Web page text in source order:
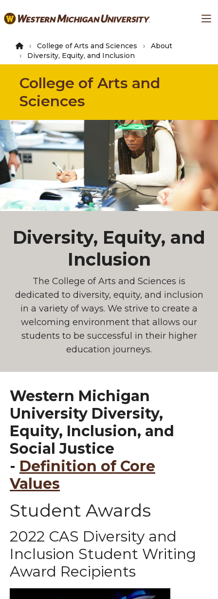
to
content
College of Arts and Sciences
About
Diversity, Equity, and Inclusion
College of Arts and
Sciences
Diversity, Equity, and
Inclusion
The College of Arts and Sciences is
dedicated to diversity, equity, and inclusion
in a variety of ways. We strive to create a
welcoming environment that allows our
students to be successful in their higher
education journeys.
Western Michigan
University Diversity,
Equity, Inclusion, and
Social Justice
- Definition of Core
Values
Student Awards
2022 CAS Diversity and
Inclusion Student Writing
Award Recipients